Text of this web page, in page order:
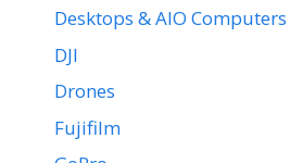
Desktops & AIO Computers
DJI
Drones
Fujifilm